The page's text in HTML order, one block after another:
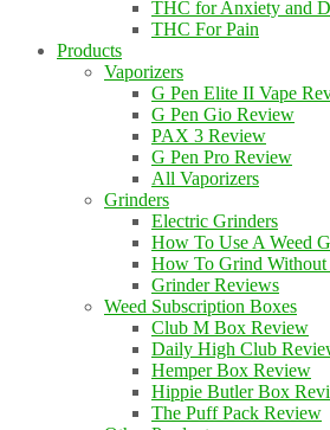
THC for Anxiety and
THC For Pain
Products
Vaporizers
G Pen Elite II Vape
G Pen Gio Review
PAX 3 Review
G Pen Pro Review
All Vaporizers
Grinders
Electric Grinders
How To Use A Weed
How To Grind
Grinder Reviews
Weed Subscription Boxes
Club M Box Review
Daily High Club
Hemper Box Review
Hippie Butler Box
The Puff Pack Review